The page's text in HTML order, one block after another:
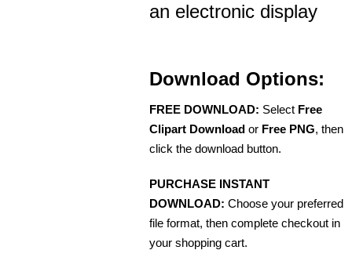
an electronic display
Download Options:
FREE DOWNLOAD: Select Free
Clipart Download or Free PNG, then
click the download button.
PURCHASE INSTANT
DOWNLOAD: Choose your preferred
file format, then complete checkout in
your shopping cart.